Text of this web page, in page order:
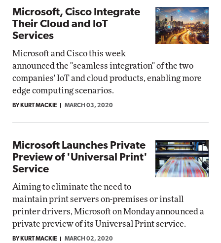
Microsoft, Cisco Integrate
Their Cloud and IoT
Services
Microsoft and Cisco this week
announced the "seamless integration" of the two
companies' IoT and cloud products, enabling more
edge computing scenarios.
BY KURT MACKIE MARCH 03, 2020
Microsoft Launches Private
Preview of 'Universal Print'
Service
Aiming to eliminate the need to
maintain print servers on-premises or install
printer drivers, Microsoft on Monday announced a
private preview of its Universal Print service.
BY KURT MACKIE MARCH 02, 2020